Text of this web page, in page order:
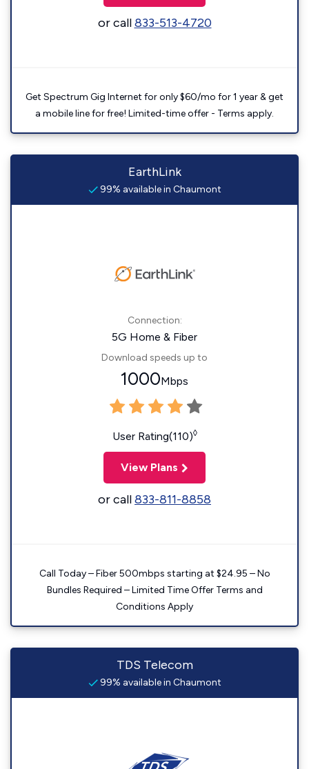
or call833-513-4720
Get Spectrum Gig Internet for only $60/mo for 1 year & get
a mobile line for free! Limited-time offer - Terms apply.
EarthLink
99% available in Chaumont
Connection:
5G Home & Fiber
Download speeds up to
1000Mbps
User Rating(110)◊
View Plans
or call833-811-8858
Call Today – Fiber 500mbps starting at $24.95 – No
Bundles Required – Limited Time Offer Terms and
Conditions Apply
TDS Telecom
99% available in Chaumont